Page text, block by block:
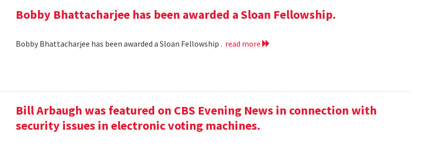
Bobby Bhattacharjee has been awarded a Sloan Fellowship.
Bobby Bhattacharjee has been awarded a Sloan Fellowship . read more
Bill Arbaugh was featured on CBS Evening News in connection with
security issues in electronic voting machines.